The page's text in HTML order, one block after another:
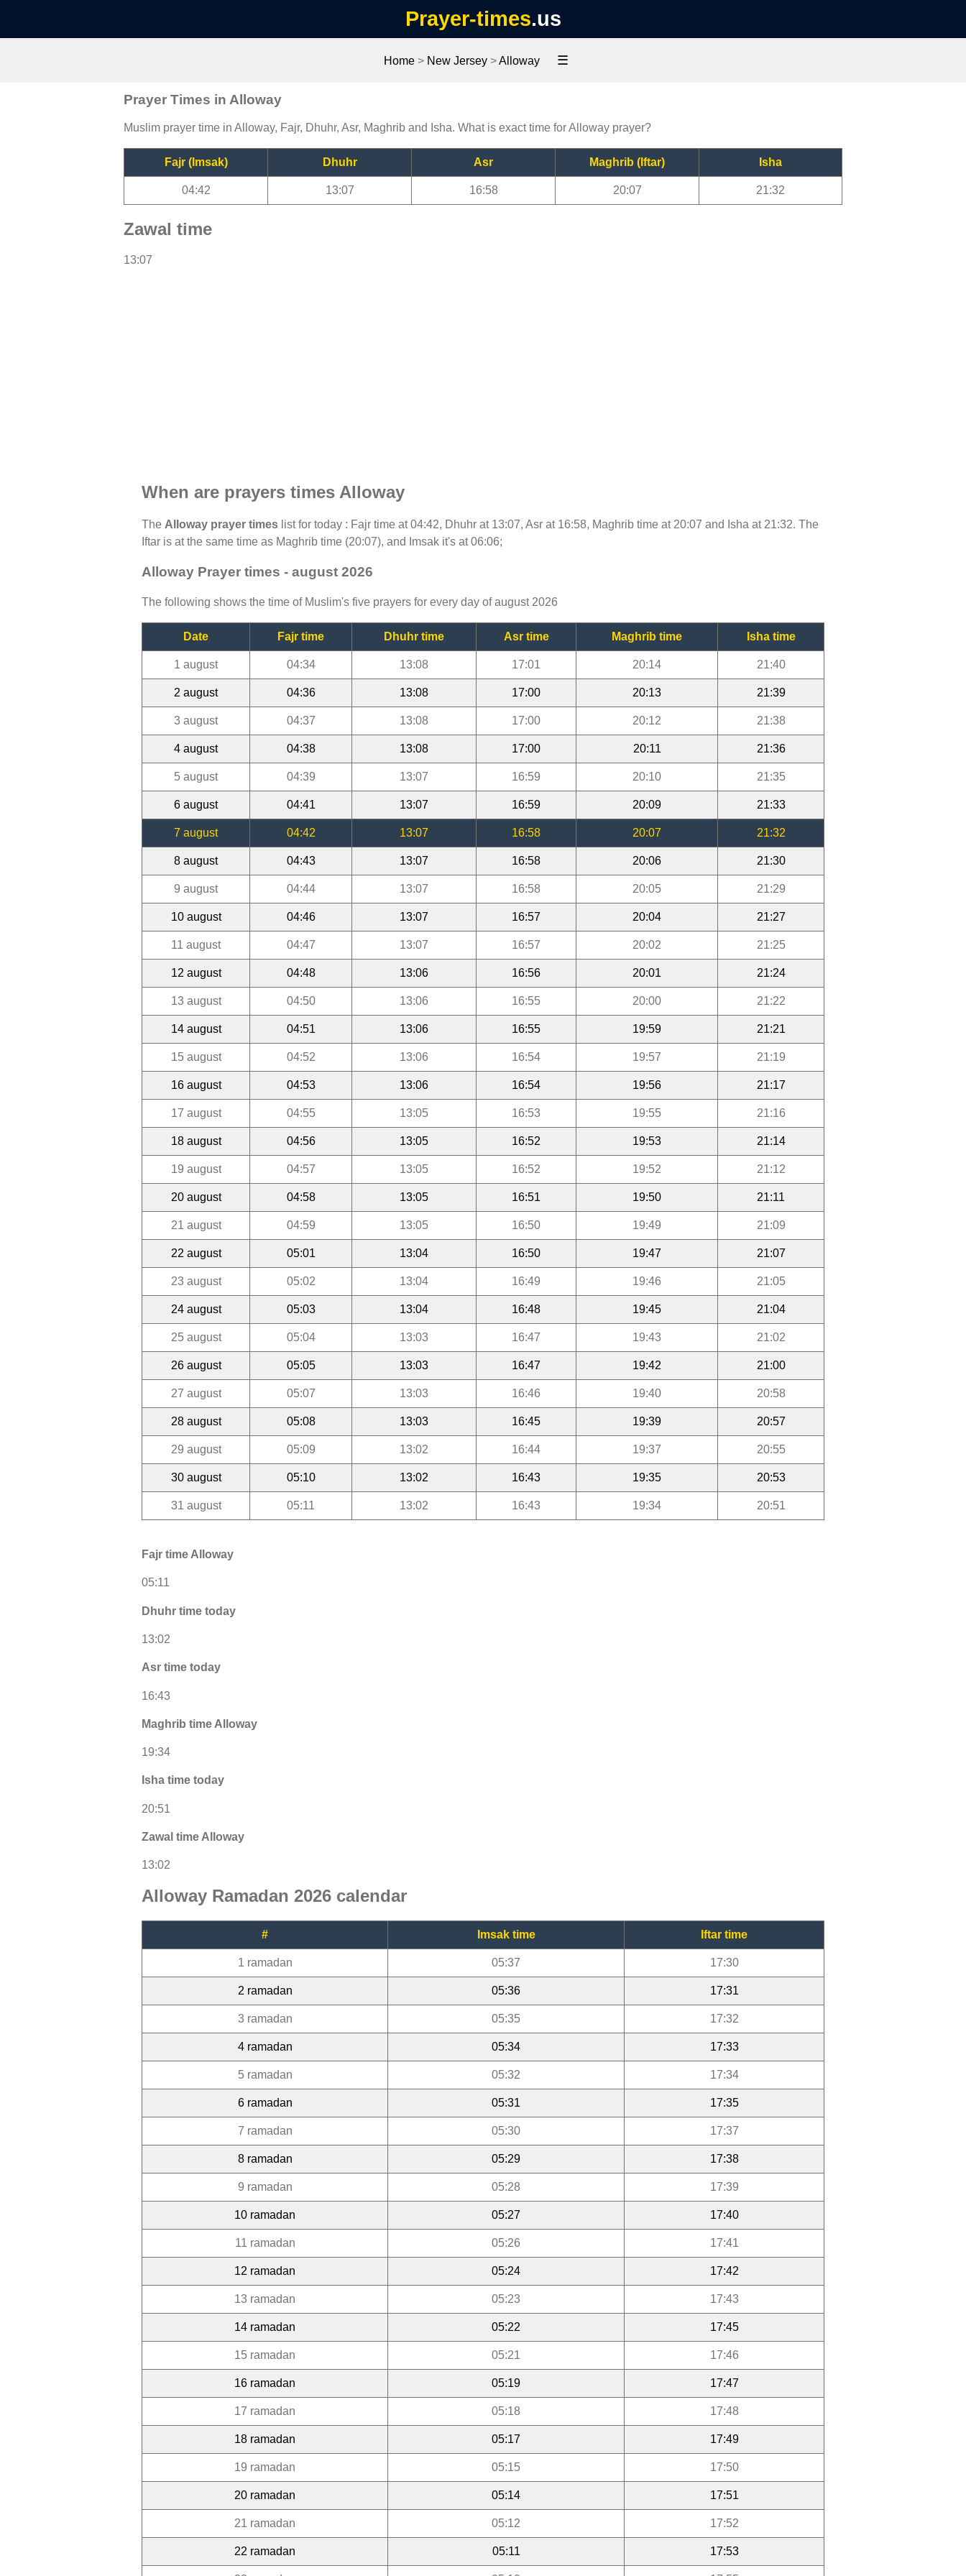
Prayer-times.us
Home> New Jersey>Alloway ☰
Prayer Times in Alloway
Muslim prayer time in Alloway, Fajr, Dhuhr, Asr, Maghrib and Isha. What is exact time for Alloway prayer?
Fajr (Imsak) Dhuhr Asr Maghrib (Iftar) Isha
04:42 13:07 16:58 20:07 21:32
Zawal time
13:07
When are prayers times Alloway
The Alloway prayer times list for today : Fajr time at 04:42, Dhuhr at 13:07, Asr at 16:58, Maghrib time at 20:07 and Isha at 21:32. The
Iftar is at the same time as Maghrib time (20:07), and Imsak it's at 06:06;
Alloway Prayer times - august 2026
The following shows the time of Muslim's five prayers for every day of august 2026
Date Fajr time Dhuhr time Asr time Maghrib time Isha time
1 august 04:34 13:08 17:01 20:14 21:40
2 august 04:36 13:08 17:00 20:13 21:39
3 august 04:37 13:08 17:00 20:12 21:38
4 august 04:38 13:08 17:00 20:11 21:36
5 august 04:39 13:07 16:59 20:10 21:35
6 august 04:41 13:07 16:59 20:09 21:33
7 august 04:42 13:07 16:58 20:07 21:32
8 august 04:43 13:07 16:58 20:06 21:30
9 august 04:44 13:07 16:58 20:05 21:29
10 august 04:46 13:07 16:57 20:04 21:27
11 august 04:47 13:07 16:57 20:02 21:25
12 august 04:48 13:06 16:56 20:01 21:24
13 august 04:50 13:06 16:55 20:00 21:22
14 august 04:51 13:06 16:55 19:59 21:21
15 august 04:52 13:06 16:54 19:57 21:19
16 august 04:53 13:06 16:54 19:56 21:17
17 august 04:55 13:05 16:53 19:55 21:16
18 august 04:56 13:05 16:52 19:53 21:14
19 august 04:57 13:05 16:52 19:52 21:12
20 august 04:58 13:05 16:51 19:50 21:11
21 august 04:59 13:05 16:50 19:49 21:09
22 august 05:01 13:04 16:50 19:47 21:07
23 august 05:02 13:04 16:49 19:46 21:05
24 august 05:03 13:04 16:48 19:45 21:04
25 august 05:04 13:03 16:47 19:43 21:02
26 august 05:05 13:03 16:47 19:42 21:00
27 august 05:07 13:03 16:46 19:40 20:58
28 august 05:08 13:03 16:45 19:39 20:57
29 august 05:09 13:02 16:44 19:37 20:55
30 august 05:10 13:02 16:43 19:35 20:53
31 august 05:11 13:02 16:43 19:34 20:51
Fajr time Alloway
05:11
Dhuhr time today
13:02
Asr time today
16:43
Maghrib time Alloway
19:34
Isha time today
20:51
Zawal time Alloway
13:02
Alloway Ramadan 2026 calendar
# Imsak time Iftar time
1 ramadan 05:37 17:30
2 ramadan 05:36 17:31
3 ramadan 05:35 17:32
4 ramadan 05:34 17:33
5 ramadan 05:32 17:34
6 ramadan 05:31 17:35
7 ramadan 05:30 17:37
8 ramadan 05:29 17:38
9 ramadan 05:28 17:39
10 ramadan 05:27 17:40
11 ramadan 05:26 17:41
12 ramadan 05:24 17:42
13 ramadan 05:23 17:43
14 ramadan 05:22 17:45
15 ramadan 05:21 17:46
16 ramadan 05:19 17:47
17 ramadan 05:18 17:48
18 ramadan 05:17 17:49
19 ramadan 05:15 17:50
20 ramadan 05:14 17:51
21 ramadan 05:12 17:52
22 ramadan 05:11 17:53